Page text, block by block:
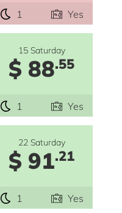
1 Yes
15 Saturday
$ 88.55
1 Yes
22 Saturday
$ 91.21
1 Yes